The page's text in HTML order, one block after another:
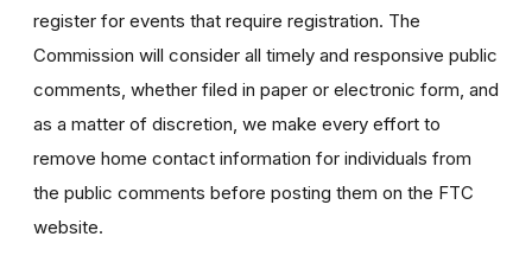
register for events that require registration. The
Commission will consider all timely and responsive public
comments, whether filed in paper or electronic form, and
as a matter of discretion, we make every effort to
remove home contact information for individuals from
the public comments before posting them on the FTC
website.